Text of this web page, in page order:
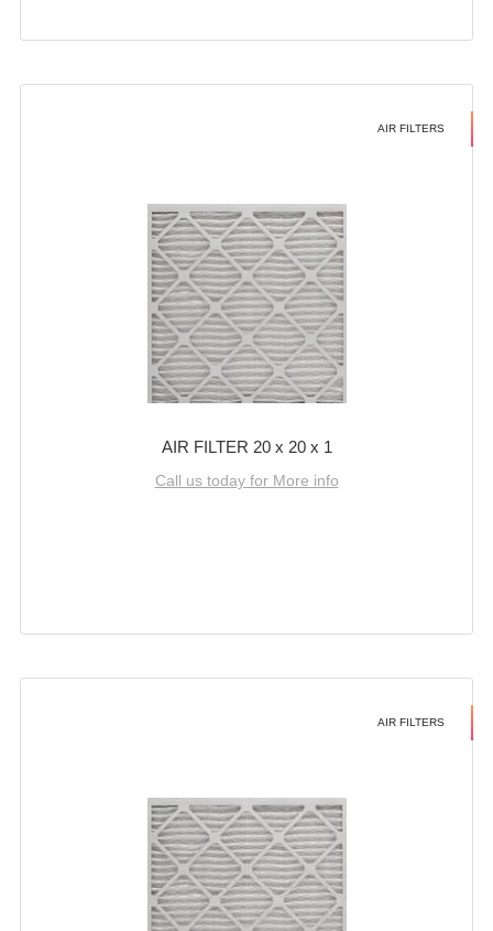
AIR FILTERS
AIR FILTER 20 x 20 x 1
Call us today for More info
AIR FILTERS